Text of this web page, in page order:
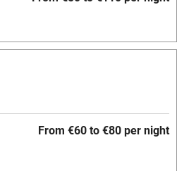
From €60 to €80 per night